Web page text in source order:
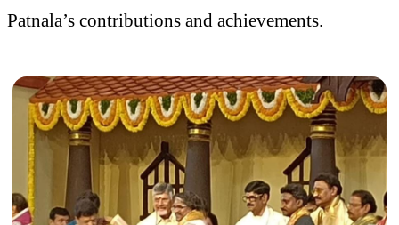
Patnala’s contributions and achievements.